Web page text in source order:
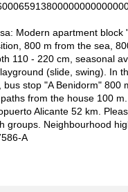
Modern apartment
800 m from the sea,
110 - 220 cm, seasonal
(slide, swing). In
bus stop "A Benidorm"
from the house 100
Alicante 52 km.
groups. Neighbourhood
A